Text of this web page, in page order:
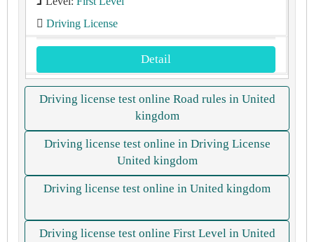
Driving License
Detail
Driving license test online Road rules in United
kingdom
Driving license test online in Driving License
United kingdom
Driving license test online in United kingdom
Driving license test online First Level in United